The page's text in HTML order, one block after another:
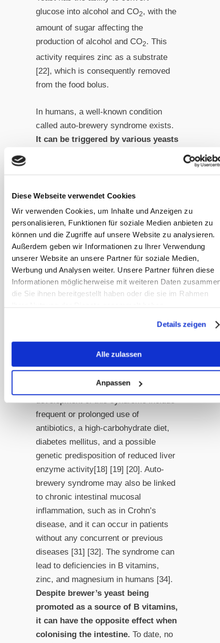
Diese Webseite verwendet Cookies
Wir verwenden Cookies, um Inhalte und Anzeigen zu
personalisieren, Funktionen für soziale Medien anbieten zu
können und die Zugriffe auf unsere Website zu analysieren.
Außerdem geben wir Informationen zu Ihrer Verwendung
unserer Website an unsere Partner für soziale Medien,
Werbung und Analysen weiter. Unsere Partner führen diese
Informationen möglicherweise mit weiteren Daten
die Sie ihnen bereitgestellt haben oder die sie im Rahmen
Details zeigen
Alle zulassen
Anpassen
glucose into alcohol and CO2, with the
amount of sugar affecting the
production of alcohol and CO2. This
activity requires zinc as a substrate
[22], which is consequently removed
from the food bolus.
In humans, a well-known condition
called auto-brewery syndrome exists.
It can be triggered by various yeasts
into alcohol within the affected
patients’ digestive
tracts.Consequently, these patients
experience elevated blood alcohol
levels solely from carbohydrate intake,
even without direct alcohol
consumption. Moreover, individuals
with diabetes mellitus, obesity, or liver
increases in blood alcohol levels in
affected individuals [33]. Possible
factors contributing to the
development of this syndrome include
frequent or prolonged use of
antibiotics, a high-carbohydrate diet,
diabetes mellitus, and a possible
genetic predisposition of reduced liver
enzyme activity[18] [19] [20]. Auto-
brewery syndrome may also be linked
to chronic intestinal mucosal
inflammation, such as in Crohn’s
disease, and it can occur in patients
without any concurrent or previous
diseases [31] [32]. The syndrome can
lead to deficiencies in B vitamins,
zinc, and magnesium in humans [34].
Despite brewer’s yeast being
promoted as a source of B vitamins,
it can have the opposite effect when
colonising the intestine. To date, no